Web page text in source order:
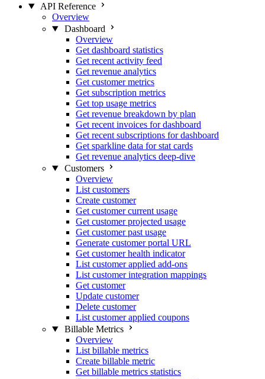
API Reference
Overview
Dashboard
Overview
Get dashboard statistics
Get recent activity feed
Get revenue analytics
Get customer metrics
Get subscription metrics
Get top usage metrics
Get revenue breakdown by plan
Get recent invoices for dashboard
Get recent subscriptions for dashboard
Get sparkline data for stat cards
Get revenue analytics deep-dive
Customers
Overview
List customers
Create customer
Get customer current usage
Get customer projected usage
Get customer past usage
Generate customer portal URL
Get customer health indicator
List customer applied add-ons
List customer integration mappings
Get customer
Update customer
Delete customer
List customer applied coupons
Billable Metrics
Overview
List billable metrics
Create billable metric
Get billable metrics statistics